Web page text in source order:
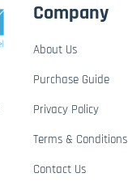
Company
About Us
Purchase Guide
Privacy Policy
Terms & Conditions
Contact Us